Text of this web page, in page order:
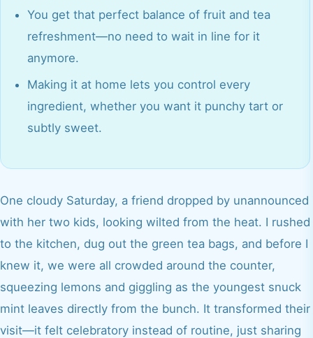
You get that perfect balance of fruit and tea
refreshment—no need to wait in line for it
anymore.
Making it at home lets you control every
ingredient, whether you want it punchy tart or
subtly sweet.
One cloudy Saturday, a friend dropped by unannounced
with her two kids, looking wilted from the heat. I rushed
to the kitchen, dug out the green tea bags, and before I
knew it, we were all crowded around the counter,
squeezing lemons and giggling as the youngest snuck
mint leaves directly from the bunch. It transformed their
visit—it felt celebratory instead of routine, just sharing